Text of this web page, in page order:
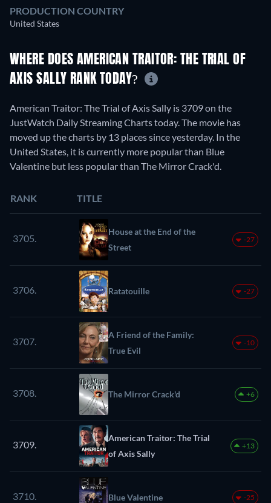
PRODUCTION COUNTRY
United States
WHERE DOES AMERICAN TRAITOR: THE TRIAL OF
AXIS SALLY RANK TODAY?
American Traitor: The Trial of Axis Sally is 3709 on the
JustWatch Daily Streaming Charts today. The movie has
moved up the charts by 13 places since yesterday. In the
United States, it is currently more popular than Blue
Valentine but less popular than The Mirror Crack'd.
RANK TITLE
3705.
House at the End of the
Street
-27
3706. Ratatouille -27
3707.
A Friend of the Family:
True Evil
-10
3708. The Mirror Crack'd +6
3709.
American Traitor: The Trial
of Axis Sally
+13
3710. Blue Valentine -25